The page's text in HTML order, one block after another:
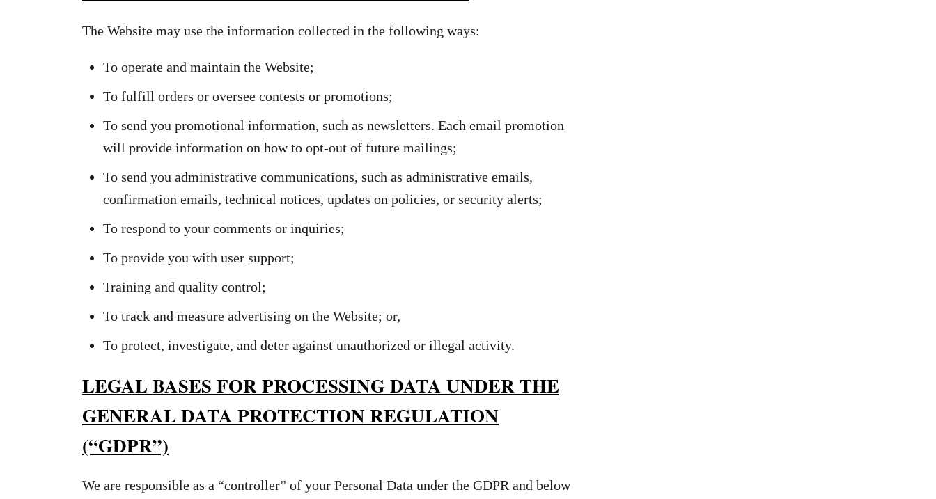
The Website may use the information collected in the following ways:
To operate and maintain the Website;
To fulfill orders or oversee contests or promotions;
To send you promotional information, such as newsletters. Each email promotion
will provide information on how to opt-out of future mailings;
To send you administrative communications, such as administrative emails,
confirmation emails, technical notices, updates on policies, or security alerts;
To respond to your comments or inquiries;
To provide you with user support;
Training and quality control;
To track and measure advertising on the Website; or,
To protect, investigate, and deter against unauthorized or illegal activity.
LEGAL BASES FOR PROCESSING DATA UNDER THE
GENERAL DATA PROTECTION REGULATION
(“GDPR”)
We are responsible as a “controller” of your Personal Data under the GDPR and below